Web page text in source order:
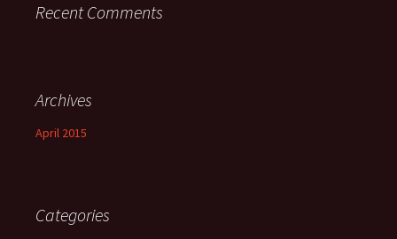
Recent Comments
Archives
April 2015
Categories